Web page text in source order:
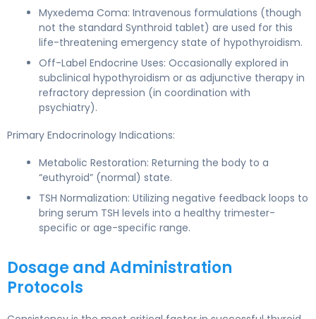
Myxedema Coma: Intravenous formulations (though
not the standard Synthroid tablet) are used for this
life-threatening emergency state of hypothyroidism.
Off-Label Endocrine Uses: Occasionally explored in
subclinical hypothyroidism or as adjunctive therapy in
refractory depression (in coordination with
psychiatry).
Primary Endocrinology Indications:
Metabolic Restoration: Returning the body to a
“euthyroid” (normal) state.
TSH Normalization: Utilizing negative feedback loops to
bring serum TSH levels into a healthy trimester-
specific or age-specific range.
Dosage and Administration
Protocols